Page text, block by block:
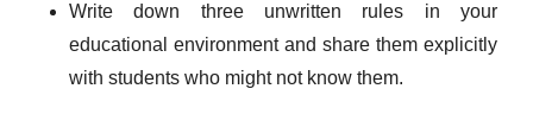
Write down three unwritten rules in your
educational environment and share them explicitly
with students who might not know them.